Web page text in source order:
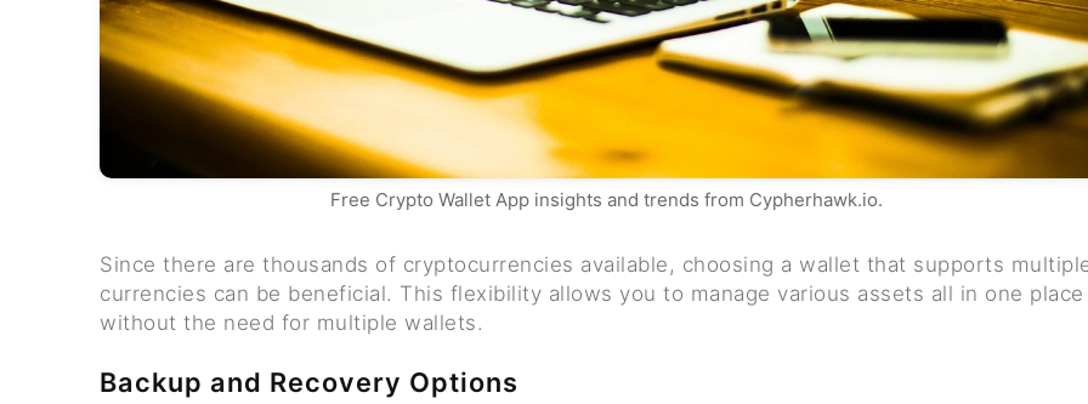
Free Crypto Wallet App insights and trends from Cypherhawk.io.
Since there are thousands of cryptocurrencies available, choosing a wallet that supports
currencies can be beneficial. This flexibility allows you to manage various assets all in one place
without the need for multiple wallets.
Backup and Recovery Options